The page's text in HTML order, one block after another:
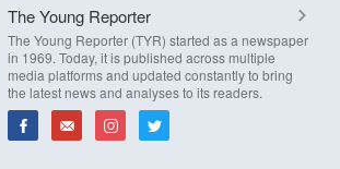
The Young Reporter
The Young Reporter (TYR) started as a newspaper
in 1969. Today, it is published across multiple
media platforms and updated constantly to bring
the latest news and analyses to its readers.